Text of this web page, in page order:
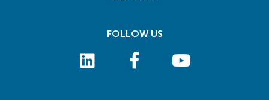
FOLLOW US